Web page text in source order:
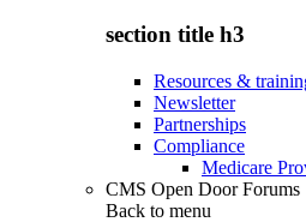
section title h3
Resources &
Newsletter
Partnerships
Compliance
Medicare
CMS Open Door Forums
Back to menu